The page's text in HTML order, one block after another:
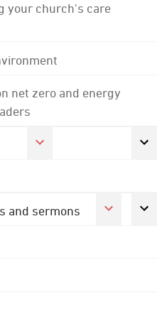
your church's care
net zero and energy
and sermons